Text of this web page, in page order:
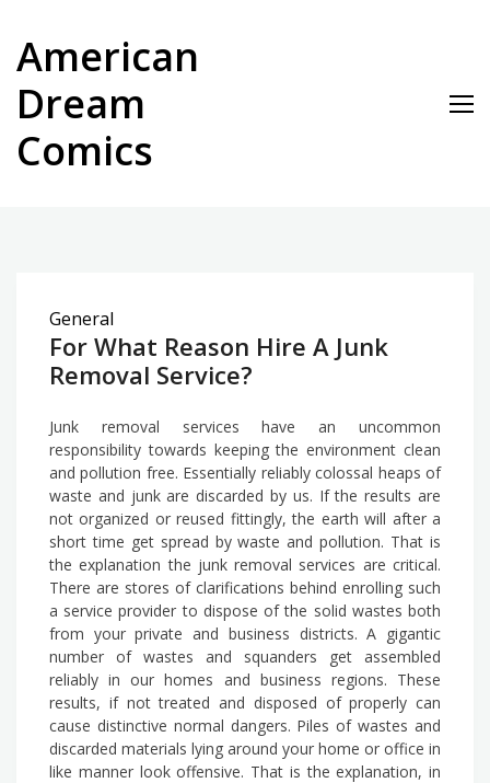
content
American
Dream
Comics
General
For What Reason Hire A Junk
Removal Service?
Junk removal services have an uncommon
responsibility towards keeping the environment clean
and pollution free. Essentially reliably colossal heaps of
waste and junk are discarded by us. If the results are
not organized or reused fittingly, the earth will after a
short time get spread by waste and pollution. That is
the explanation the junk removal services are critical.
There are stores of clarifications behind enrolling such
a service provider to dispose of the solid wastes both
from your private and business districts. A gigantic
number of wastes and squanders get assembled
reliably in our homes and business regions. These
results, if not treated and disposed of properly can
cause distinctive normal dangers. Piles of wastes and
discarded materials lying around your home or office in
like manner look offensive. That is the explanation, in